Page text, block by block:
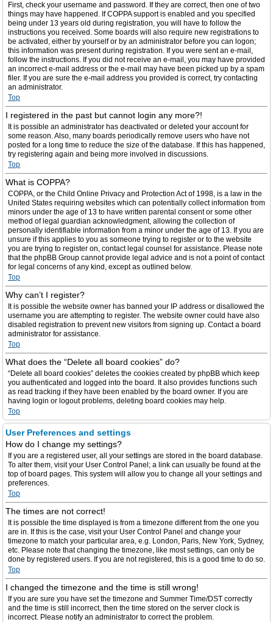
First, check your username and password. If they are correct, then one of two
things may have happened. If COPPA support is enabled and you specified
being under 13 years old during registration, you will have to follow the
instructions you received. Some boards will also require new registrations to
be activated, either by yourself or by an administrator before you can logon;
this information was present during registration. If you were sent an e-mail,
follow the instructions. If you did not receive an e-mail, you may have provided
an incorrect e-mail address or the e-mail may have been picked up by a spam
filer. If you are sure the e-mail address you provided is correct, try contacting
an administrator.
Top
I registered in the past but cannot login any more?!
It is possible an administrator has deactivated or deleted your account for
some reason. Also, many boards periodically remove users who have not
posted for a long time to reduce the size of the database. If this has happened,
try registering again and being more involved in discussions.
Top
What is COPPA?
COPPA, or the Child Online Privacy and Protection Act of 1998, is a law in the
United States requiring websites which can potentially collect information from
minors under the age of 13 to have written parental consent or some other
method of legal guardian acknowledgment, allowing the collection of
personally identifiable information from a minor under the age of 13. If you are
unsure if this applies to you as someone trying to register or to the website
you are trying to register on, contact legal counsel for assistance. Please note
that the phpBB Group cannot provide legal advice and is not a point of contact
for legal concerns of any kind, except as outlined below.
Top
Why can’t I register?
It is possible the website owner has banned your IP address or disallowed the
username you are attempting to register. The website owner could have also
disabled registration to prevent new visitors from signing up. Contact a board
administrator for assistance.
Top
What does the “Delete all board cookies” do?
“Delete all board cookies” deletes the cookies created by phpBB which keep
you authenticated and logged into the board. It also provides functions such
as read tracking if they have been enabled by the board owner. If you are
having login or logout problems, deleting board cookies may help.
Top
User Preferences and settings
How do I change my settings?
If you are a registered user, all your settings are stored in the board database.
To alter them, visit your User Control Panel; a link can usually be found at the
top of board pages. This system will allow you to change all your settings and
preferences.
Top
The times are not correct!
It is possible the time displayed is from a timezone different from the one you
are in. If this is the case, visit your User Control Panel and change your
timezone to match your particular area, e.g. London, Paris, New York, Sydney,
etc. Please note that changing the timezone, like most settings, can only be
done by registered users. If you are not registered, this is a good time to do so.
Top
I changed the timezone and the time is still wrong!
If you are sure you have set the timezone and Summer Time/DST correctly
and the time is still incorrect, then the time stored on the server clock is
incorrect. Please notify an administrator to correct the problem.